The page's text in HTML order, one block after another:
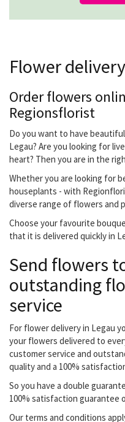
Flower
Order flowers
Regionsflorist
Do you want to have
Legau? Are you looking for
heart? Then you are in the
Whether you are looking for
houseplants - with
diverse range of flowers and
Choose your favourite
that it is delivered quickly in
Send flowers
outstanding
service
For flower delivery in Legau
your flowers delivered to
customer service and
quality and a 100%
So you have a double
100% satisfaction guarantee
Our terms and conditions